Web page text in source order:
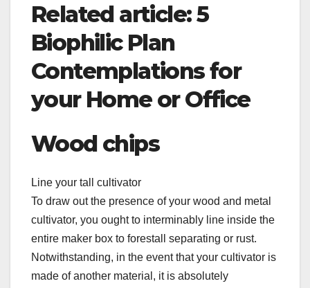
Related article: 5
Biophilic Plan
Contemplations for
your Home or Office
Wood chips
Line your tall cultivator
To draw out the presence of your wood and metal
cultivator, you ought to interminably line inside the
entire maker box to forestall separating or rust.
Notwithstanding, in the event that your cultivator is
made of another material, it is absolutely